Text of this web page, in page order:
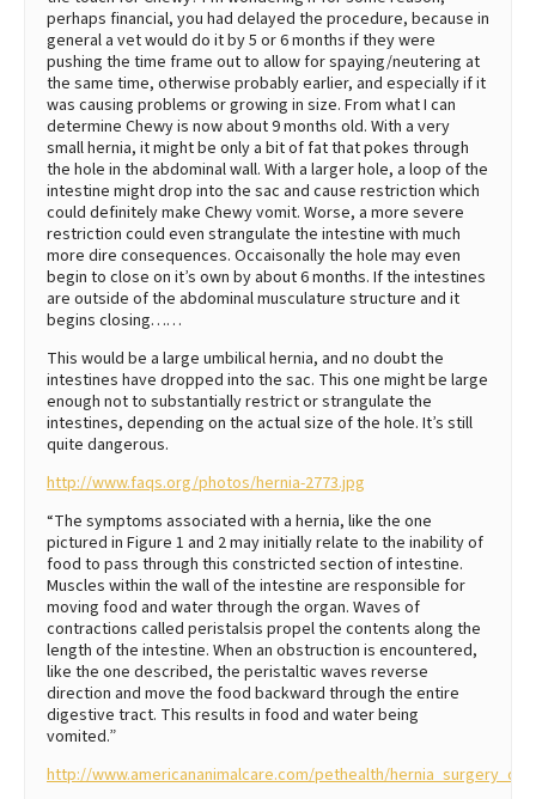
perhaps financial, you had delayed the procedure, because in
general a vet would do it by 5 or 6 months if they were
pushing the time frame out to allow for spaying/neutering at
the same time, otherwise probably earlier, and especially if it
was causing problems or growing in size. From what I can
determine Chewy is now about 9 months old. With a very
small hernia, it might be only a bit of fat that pokes through
the hole in the abdominal wall. With a larger hole, a loop of the
intestine might drop into the sac and cause restriction which
could definitely make Chewy vomit. Worse, a more severe
restriction could even strangulate the intestine with much
more dire consequences. Occaisonally the hole may even
begin to close on it’s own by about 6 months. If the intestines
are outside of the abdominal musculature structure and it
begins closing……
This would be a large umbilical hernia, and no doubt the
intestines have dropped into the sac. This one might be large
enough not to substantially restrict or strangulate the
intestines, depending on the actual size of the hole. It’s still
quite dangerous.
http://www.faqs.org/photos/hernia-2773.jpg
“The symptoms associated with a hernia, like the one
pictured in Figure 1 and 2 may initially relate to the inability of
food to pass through this constricted section of intestine.
Muscles within the wall of the intestine are responsible for
moving food and water through the organ. Waves of
contractions called peristalsis propel the contents along the
length of the intestine. When an obstruction is encountered,
like the one described, the peristaltic waves reverse
direction and move the food backward through the entire
digestive tract. This results in food and water being
vomited.”
http://www.americananimalcare.com/pethealth/